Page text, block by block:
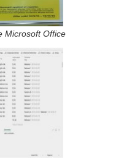
Microsoft Office